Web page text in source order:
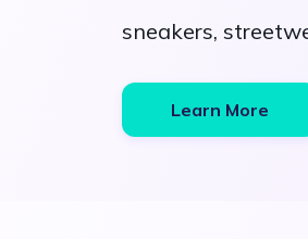
sneakers,
Learn More